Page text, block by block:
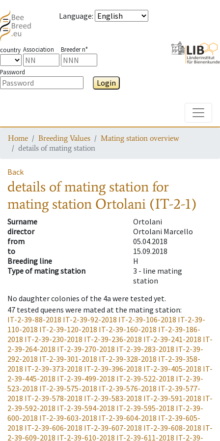
Language:
country Association Breeder n°
Password
Login
Home Breeding Values
Mating station overview
details of mating station
Back
details of mating stationfor
mating station Ortolani (IT-2-1)
Surname
Ortolani
director
Ortolani Marcello
from
05.04.2018
to
15.09.2018
Breeding line
H
Type of mating station
3 - line mating
station
No daughter colonies of the 4a were tested yet.
47 tested queens were mated at the mating station:
IT-2-39-88-2018 IT-2-39-92-2018 IT-2-39-106-2018 IT-2-39-
110-2018 IT-2-39-120-2018 IT-2-39-160-2018 IT-2-39-186-
2018 IT-2-39-230-2018 IT-2-39-236-2018 IT-2-39-241-2018 IT-
2-39-264-2018 IT-2-39-270-2018 IT-2-39-283-2018 IT-2-39-
292-2018 IT-2-39-301-2018 IT-2-39-328-2018 IT-2-39-358-
2018 IT-2-39-373-2018 IT-2-39-396-2018 IT-2-39-405-2018 IT-
2-39-445-2018 IT-2-39-499-2018 IT-2-39-522-2018 IT-2-39-
523-2018 IT-2-39-575-2018 IT-2-39-576-2018 IT-2-39-577-
2018 IT-2-39-578-2018 IT-2-39-583-2018 IT-2-39-591-2018 IT-
2-39-592-2018 IT-2-39-594-2018 IT-2-39-595-2018 IT-2-39-
600-2018 IT-2-39-603-2018 IT-2-39-604-2018 IT-2-39-605-
2018 IT-2-39-606-2018 IT-2-39-607-2018 IT-2-39-608-2018 IT-
2-39-609-2018 IT-2-39-610-2018 IT-2-39-611-2018 IT-2-39-